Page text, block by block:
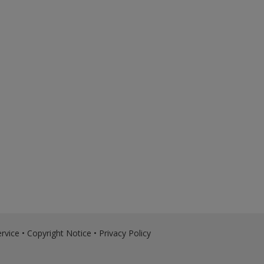
• Copyright Notice • Privacy Policy